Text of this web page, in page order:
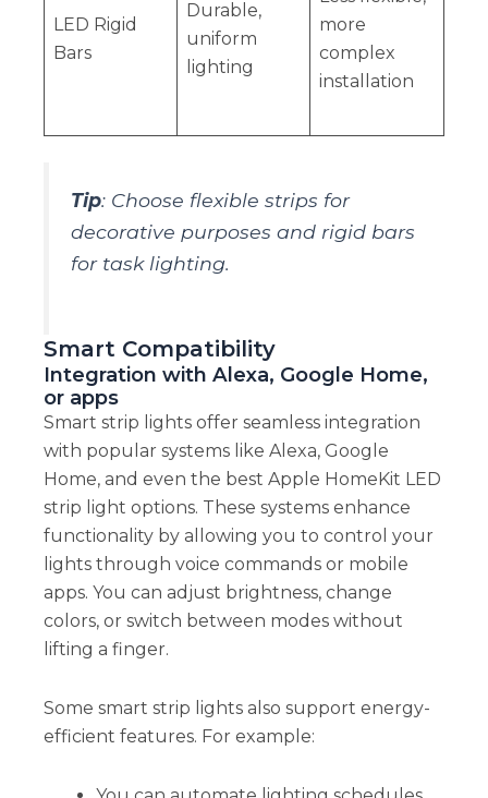
LED Rigid
Bars
Durable,
uniform
lighting
more
complex
installation
Tip: Choose flexible strips for
decorative purposes and rigid bars
for task lighting.
Smart Compatibility
Integration with Alexa, Google Home,
or apps
Smart strip lights offer seamless integration
with popular systems like Alexa, Google
Home, and even the best Apple HomeKit LED
strip light options. These systems enhance
functionality by allowing you to control your
lights through voice commands or mobile
apps. You can adjust brightness, change
colors, or switch between modes without
lifting a finger.
Some smart strip lights also support energy-
efficient features. For example: